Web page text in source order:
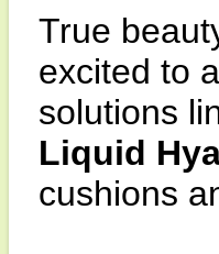
True
excited to
solutions
Liquid
cushions